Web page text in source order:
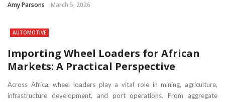
Amy Parsons March 5, 2026
AUTOMOTIVE
Importing Wheel Loaders for African
Markets: A Practical Perspective
Across Africa, wheel loaders play a vital role in mining, agriculture,
infrastructure development, and port operations. From aggregate